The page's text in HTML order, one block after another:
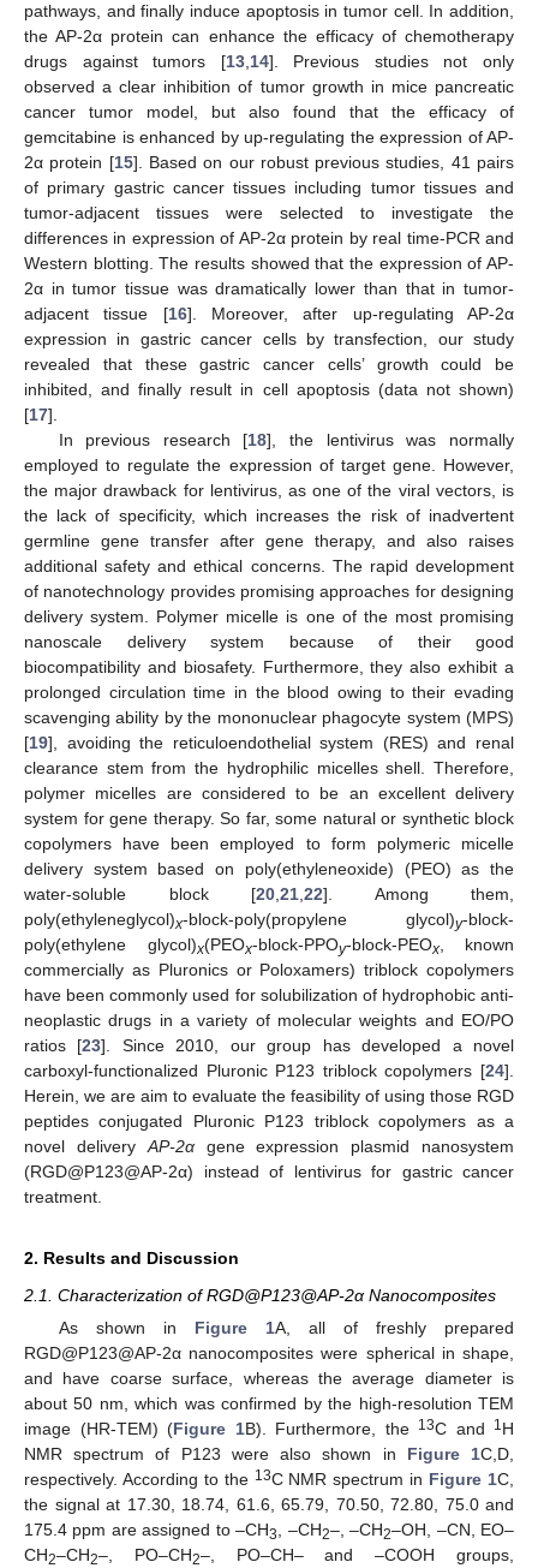
pathways, and finally induce apoptosis in tumor cell. In addition,
the AP-2α protein can enhance the efficacy of chemotherapy
drugs against tumors [13, 14]. Previous studies not only
observed a clear inhibition of tumor growth in mice pancreatic
cancer tumor model, but also found that the efficacy of
gemcitabine is enhanced by up-regulating the expression of AP-
2α protein [15]. Based on our robust previous studies, 41 pairs
of primary gastric cancer tissues including tumor tissues and
tumor-adjacent tissues were selected to investigate the
differences in expression of AP-2α protein by real time-PCR and
Western blotting. The results showed that the expression of AP-
2α in tumor tissue was dramatically lower than that in tumor-
adjacent tissue [16]. Moreover, after up-regulating AP-2α
expression in gastric cancer cells by transfection, our study
revealed that these gastric cancer cells’ growth could be
inhibited, and finally result in cell apoptosis (data not shown)
[17].
In previous research [18], the lentivirus was normally
employed to regulate the expression of target gene. However,
the major drawback for lentivirus, as one of the viral vectors, is
the lack of specificity, which increases the risk of inadvertent
germline gene transfer after gene therapy, and also raises
additional safety and ethical concerns. The rapid development
of nanotechnology provides promising approaches for designing
delivery system. Polymer micelle is one of the most promising
nanoscale delivery system because of their good
biocompatibility and biosafety. Furthermore, they also exhibit a
prolonged circulation time in the blood owing to their evading
scavenging ability by the mononuclear phagocyte system (MPS)
[19], avoiding the reticuloendothelial system (RES) and renal
clearance stem from the hydrophilic micelles shell. Therefore,
polymer micelles are considered to be an excellent delivery
system for gene therapy. So far, some natural or synthetic block
copolymers have been employed to form polymeric micelle
delivery system based on poly(ethyleneoxide) (PEO) as the
water-soluble block [20 21 22]. Among them,
poly(ethyleneglycol)x-block-poly(propylene glycol)y-block-
poly(ethylene glycol)x(PEOx-block-PPOy-block-PEOx, known
commercially as Pluronics or Poloxamers) triblock copolymers
have been commonly used for solubilization of hydrophobic anti-
neoplastic drugs in a variety of molecular weights and EO/PO
ratios [23]. Since 2010, our group has developed a novel
carboxyl-functionalized Pluronic P123 triblock copolymers [24].
Herein, we are aim to evaluate the feasibility of using those RGD
peptides conjugated Pluronic P123 triblock copolymers as a
novel delivery AP-2αgene expression plasmid nanosystem
(RGD@P123@AP-2α) instead of lentivirus for gastric cancer
treatment.
2. Results and Discussion
2.1. Characterization of RGD@P123@AP-2α Nanocomposites
As shown in Figure 1A, all of freshly prepared
RGD@P123@AP-2α nanocomposites were spherical in shape,
and have coarse surface, whereas the average diameter is
about 50 nm, which was confirmed by the high-resolution TEM
image (HR-TEM) (Figure 1B). Furthermore, the 13C and 1H
NMR spectrum of P123 were also shown in Figure 1C,D,
respectively. According to the 13C NMR spectrum in Figure 1C,
the signal at 17.30, 18.74, 61.6, 65.79, 70.50, 72.80, 75.0 and
175.4 ppm are assigned to –CH3 , –CH2–, –CH2–OH, –CN, EO–
CH2–CH2–, PO–CH2–, PO–CH– and –COOH groups,